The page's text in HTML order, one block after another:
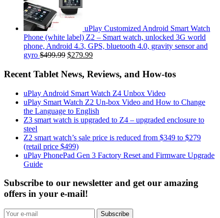
uPlay Customized Android Smart Watch
Phone (white label) Z2 – Smart watch, unlocked 3G world
phone, Android 4.3, GPS, bluetooth 4.0, gravity sensor and
gyro $499.99 $279.99
Recent Tablet News, Reviews, and How-tos
uPlay Android Smart Watch Z4 Unbox Video
uPlay Smart Watch Z2 Un-box Video and How to Change
the Language to English
Z3 smart watch is upgraded to Z4 – upgraded enclosure to
steel
Z2 smart watch’s sale price is reduced from $349 to $279
(retail price $499)
uPlay PhonePad Gen 3 Factory Reset and Firmware Upgrade
Guide
Subscribe to our newsletter and get our amazing
offers in your e-mail!
Subscribe